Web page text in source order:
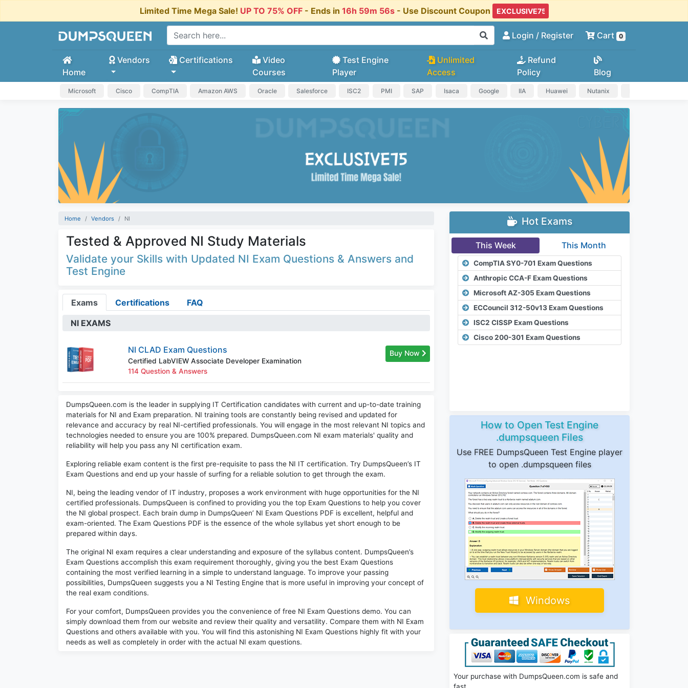
Limited Time Mega Sale! UP TO 75% OFF- Ends in 16h 59m 56s- Use Discount Coupon
Login / Register Cart 0
Home
Vendors Certifications
Video
Courses
Test Engine
Player
Unlimited
Access
Refund
Policy
Blog
Microsoft Cisco CompTIA Amazon AWS Oracle Salesforce ISC2 PMI SAP Isaca Google IIA Huawei Nutanix
Home Vendors NI
Tested & Approved NI Study Materials
Validate your Skills with Updated NI Exam Questions & Answers and
Test Engine
Exams Certifications FAQ
NI EXAMS
NI CLAD Exam Questions
Certified LabVIEW Associate Developer Examination
114 Question & Answers
Buy Now
DumpsQueen.com is the leader in supplying IT Certification candidates with current and up-to-date training
materials for NI and Exam preparation. NI training tools are constantly being revised and updated for
relevance and accuracy by real NI-certified professionals. You will engage in the most relevant NI topics and
technologies needed to ensure you are 100% prepared. DumpsQueen.com NI exam materials' quality and
reliability will help you pass any NI certification exam.
Exploring reliable exam content is the first pre-requisite to pass the NI IT certification. Try DumpsQueen’s IT
Exam Questions and end up your hassle of surfing for a reliable solution to get through the exam.
NI, being the leading vendor of IT industry, proposes a work environment with huge opportunities for the NI
certified professionals. DumpsQueen is confined to providing you the top Exam Questions to help you cover
the NI global prospect. Each brain dump in DumpsQueen’ NI Exam Questions PDF is excellent, helpful and
exam-oriented. The Exam Questions PDF is the essence of the whole syllabus yet short enough to be
prepared within days.
The original NI exam requires a clear understanding and exposure of the syllabus content. DumpsQueen’s
Exam Questions accomplish this exam requirement thoroughly, giving you the best Exam Questions
containing the most verified learning in a simple to understand language. To improve your passing
possibilities, DumpsQueen suggests you a NI Testing Engine that is more useful in improving your concept of
the real exam conditions.
For your comfort, DumpsQueen provides you the convenience of free NI Exam Questions demo. You can
simply download them from our website and review their quality and versatility. Compare them with NI Exam
Questions and others available with you. You will find this astonishing NI Exam Questions highly fit with your
needs as well as completely in order with the actual NI exam questions.
Hot Exams
This Week This Month
CompTIA SY0-701 Exam Questions
Anthropic CCA-F Exam Questions
Microsoft AZ-305 Exam Questions
ECCouncil 312-50v13 Exam Questions
ISC2 CISSP Exam Questions
Cisco 200-301 Exam Questions
How to Open Test Engine
.dumpsqueen Files
Use FREE DumpsQueen Test Engine player
to open .dumpsqueen files
Windows
Your purchase with DumpsQueen.com is safe and
fast.